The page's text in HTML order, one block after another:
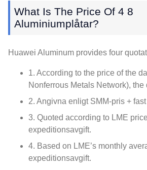
What Is The Price Of 4 8
Aluminiumplåtar?
Huawei Aluminum provides four
1. According to the price of the
Nonferrous Metals Network), the
2. Angivna enligt SMM-pris +
3. Quoted according to LME price
expeditionsavgift.
4. Based on LME’s monthly
expeditionsavgift.